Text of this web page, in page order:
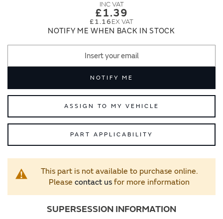
£1.39
£1.16
NOTIFY ME WHEN BACK IN STOCK
NOTIFY ME
ASSIGN TO MY VEHICLE
PART APPLICABILITY
This part is not available to purchase online.
Please contact usfor more information
SUPERSESSION INFORMATION